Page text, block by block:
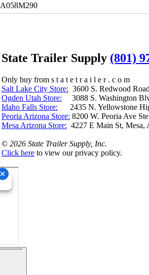
A058M290
State Trailer Supply (801)
Only buy from s t a t e t r a i l e r . c o m
Salt Lake City Store: 3600 S. Redwood
Ogden Utah Store: 3088 S. Washington
Idaho Falls Store: 2435 N. Yellowstone
Peoria Arizona Store: 8200 W. Peoria Ave
Mesa Arizona Store: 4227 E Main St,
© 2026 State Trailer Supply, Inc.
Click here to view our privacy policy.